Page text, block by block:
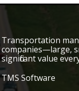
Transportation
companies—large,
significant value
TMS Software